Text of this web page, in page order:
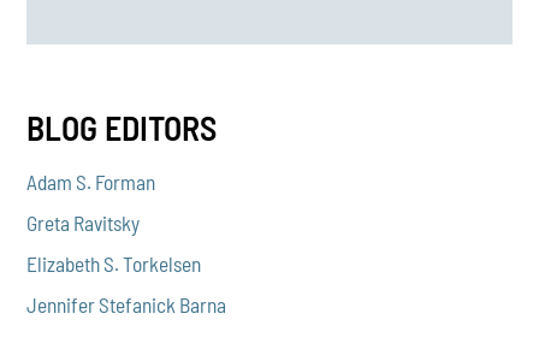
BLOG EDITORS
Adam S. Forman
Greta Ravitsky
Elizabeth S. Torkelsen
Jennifer Stefanick Barna